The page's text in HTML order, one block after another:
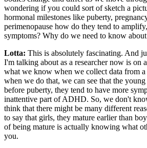
wondering if you could sort of sketch a
hormonal milestones like puberty,
perimenopause how do they tend to
symptoms? Why do we need to know
Lotta: This is absolutely fascinating. And
I'm talking about as a researcher now is on
what we know when we collect data from
when we do that, we can see that the
before puberty, they tend to have more
inattentive part of ADHD. So, we don't
think that there might be many different
to say that girls, they mature earlier than
of being mature is actually knowing what
you.